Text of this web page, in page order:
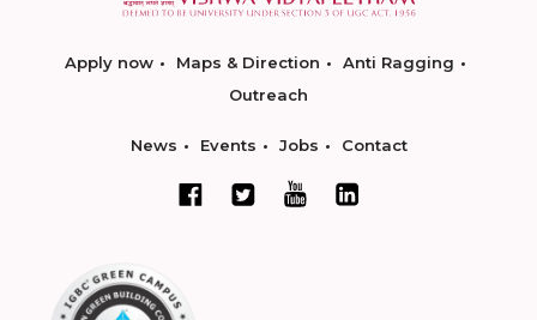
Apply now Maps & Direction
Anti Ragging
Outreach
News Events Jobs Contact